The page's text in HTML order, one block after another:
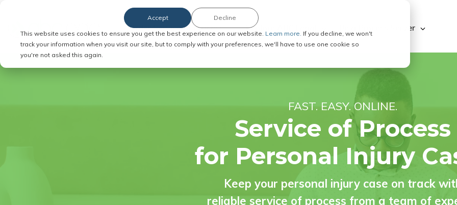
This website uses cookies to ensure you get the best experience on our website. Learn more. If you decline, we won't
track your information when you visit our site, but to comply with your preferences, we'll have to use one cookie so
you're not asked this again.
Accept Decline
Order Service of Process Explore ABC Legal Be a Process Server
FAST. EASY. ONLINE.
Service of Process
for Personal Injury
Keep your personal injury case on track
reliable service of process from a team of